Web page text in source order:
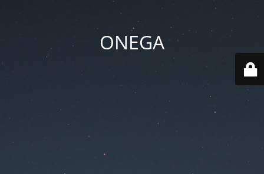
ONEGA